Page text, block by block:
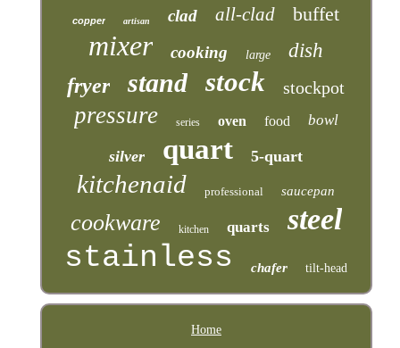
copper artisan clad all-clad buffet
mixer cooking large dish
fryer stand stock stockpot
pressure series oven food bowl
silver quart 5-quart
kitchenaid professional saucepan
cookware kitchen quarts steel
stainless chafer tilt-head
Home